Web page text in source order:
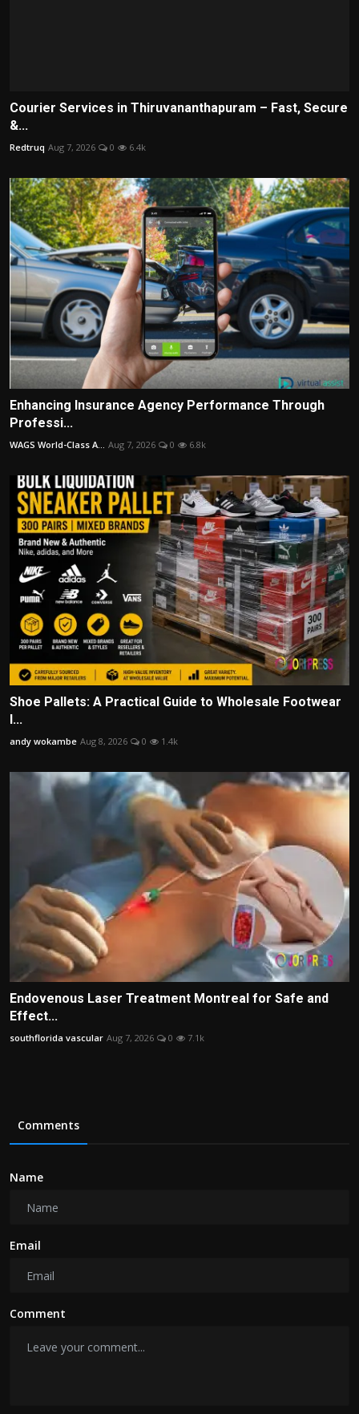
Courier Services in Thiruvananthapuram – Fast, Secure
&...
Redtruq Aug 7, 2026 0 6.4k
Enhancing Insurance Agency Performance Through
Professi...
WAGS World-Class A... Aug 7, 2026 0 6.8k
Shoe Pallets: A Practical Guide to Wholesale Footwear
I...
andy wokambe Aug 8, 2026 0 1.4k
Endovenous Laser Treatment Montreal for Safe and
Effect...
southflorida vascular Aug 7, 2026 0 7.1k
Comments
Name
Email
Comment